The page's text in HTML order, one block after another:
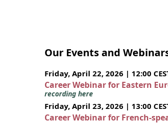
Our Events and
Friday, April 22, 2026 | 12:00
Career Webinar for Eastern
recording here
Friday, April 23, 2026 | 13:00
Career Webinar for French-